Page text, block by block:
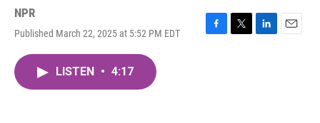
NPR
Published March 22, 2025 at 5:52 PM EDT
F
T
L
E
LISTEN • 4:17